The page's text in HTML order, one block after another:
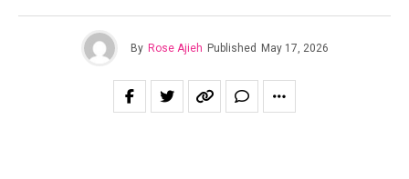
By Rose Ajieh Published May 17, 2026